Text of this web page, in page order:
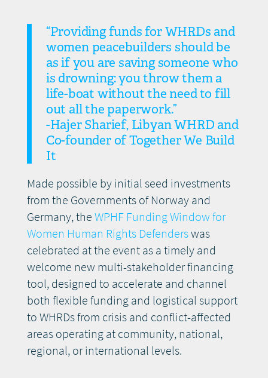
“Providing funds for WHRDs and
women peacebuilders should be
as if you are saving someone who
is drowning: you throw them a
life-boat without the need to fill
out all the paperwork.”
-Hajer Sharief, Libyan WHRD and
Co-founder of Together We Build
It
Made possible by initial seed investments
from the Governments of Norway and
Germany, theWPHF Funding Window for
Women Human Rights Defenderswas
celebrated at the event as a timely and
welcome new multi-stakeholder financing
tool, designed to accelerate and channel
both flexible funding and logistical support
to WHRDs from crisis and conflict-affected
areas operating at community, national,
regional, or international levels.